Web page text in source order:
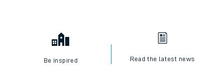
Be inspired Read the latest news